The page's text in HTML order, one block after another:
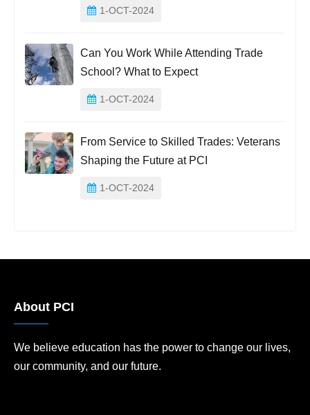
1-OCT-2024
Can You Work While Attending Trade
School? What to Expect
1-OCT-2024
From Service to Skilled Trades: Veterans
Shaping the Future at PCI
1-OCT-2024
About PCI
We believe education has the power to change our lives,
our community, and our future.